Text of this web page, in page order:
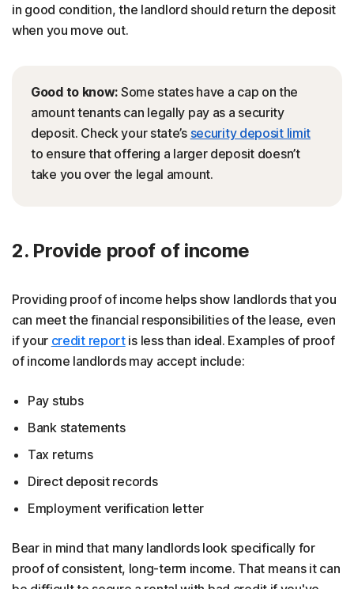
in good condition, the landlord should return the deposit
when you move out.
Good to know: Some states have a cap on the
amount tenants can legally pay as a security
deposit. Check your state’s security deposit limit
to ensure that offering a larger deposit doesn’t
take you over the legal amount.
2. Provide proof of income
Providing proof of income helps show landlords that you
can meet the financial responsibilities of the lease, even
if your credit reportis less than ideal. Examples of proof
of income landlords may accept include:
Pay stubs
Bank statements
Tax returns
Direct deposit records
Employment verification letter
Bear in mind that many landlords look specifically for
proof of consistent, long-term income. That means it can